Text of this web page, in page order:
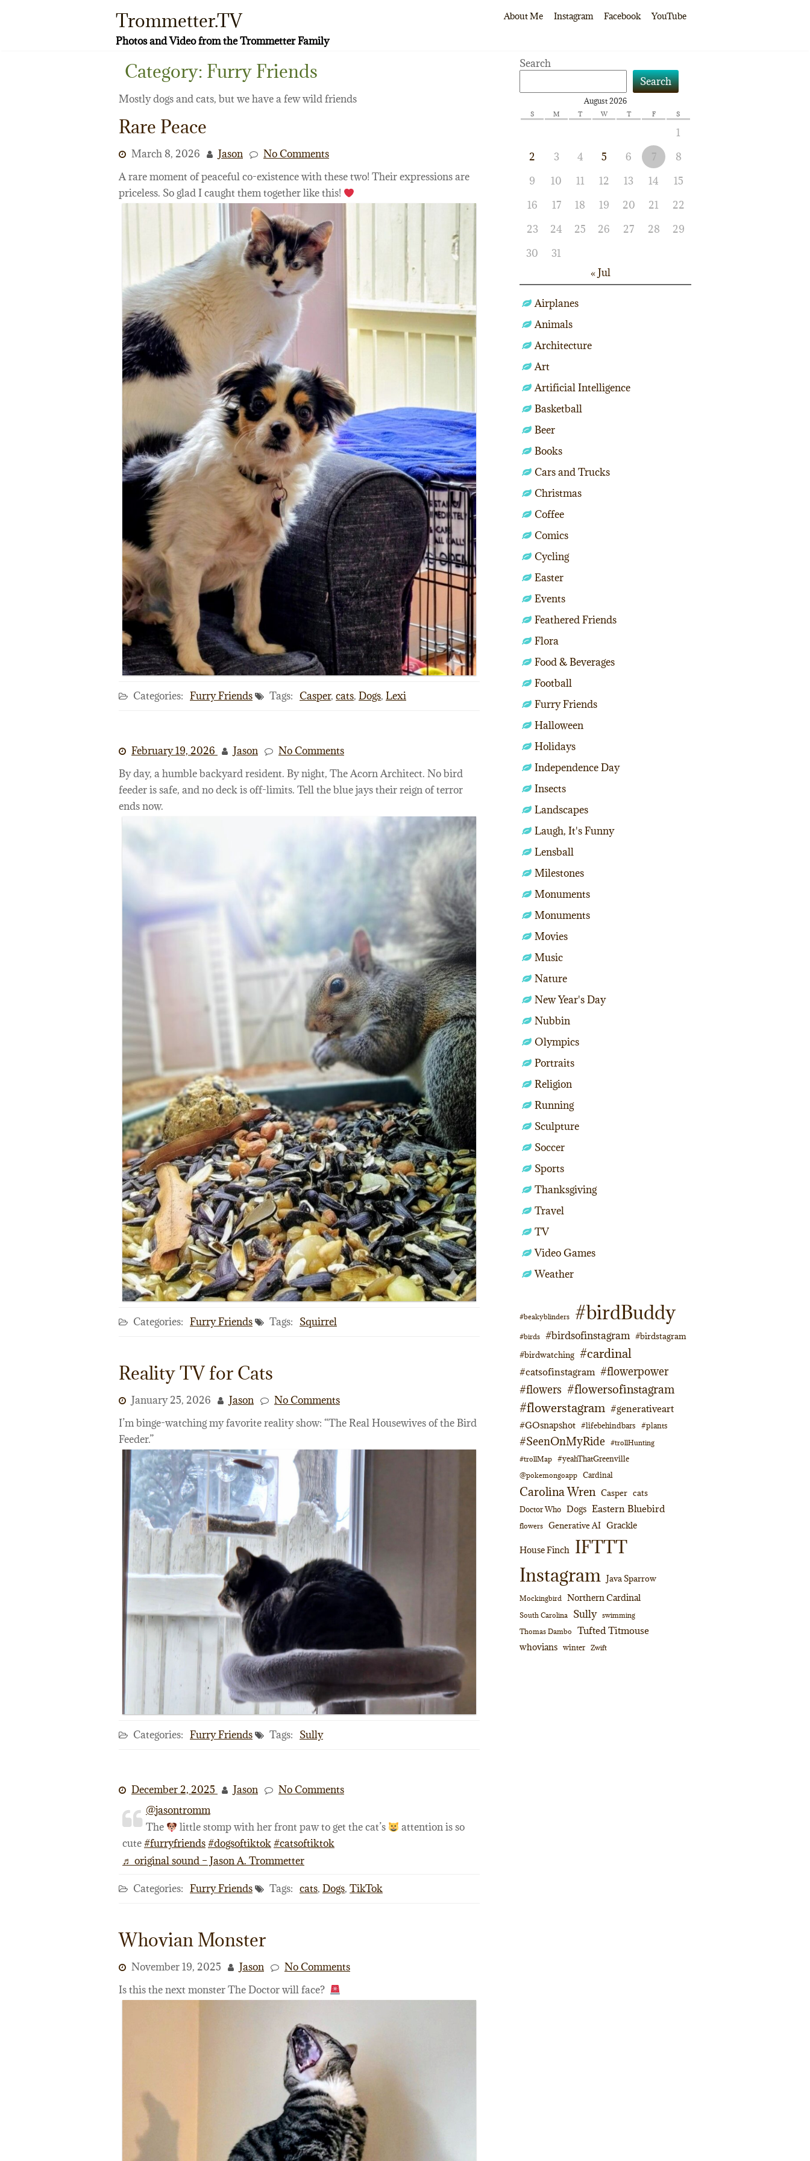
Trommetter.TV
Photos and Video from the Trommetter Family
About Me Instagram Facebook YouTube
Category: Furry Friends
Mostly dogs and cats, but we have a few wild friends
Rare Peace
March 8, 2026 Jason
No Comments
A rare moment of peaceful co-existence with these two! Their expressions are
priceless. So glad I caught them together like this!
Categories: Furry Friends Tags: Casper, cats, Dogs, Lexi
February 19, 2026 Jason
No Comments
By day, a humble backyard resident. By night, The Acorn Architect. No bird
feeder is safe, and no deck is off-limits. Tell the blue jays their reign of terror
ends now.
Categories: Furry Friends Tags: Squirrel
Reality TV for Cats
January 25, 2026 Jason
No Comments
I’m binge-watching my favorite reality show: “The Real Housewives of the Bird
Feeder.”
Categories: Furry Friends Tags: Sully
December 2, 2025 Jason
No Comments
@jasontromm
The
little stomp with her front paw to get the cat’s
attention is so
cute#furryfriends#dogsoftiktok#catsoftiktok
♬ original sound – Jason A. Trommetter
Categories: Furry Friends Tags: cats, Dogs, TikTok
Whovian Monster
November 19, 2025 Jason
No Comments
Is this the next monster The Doctor will face?
Search
Search
August 2026
S M T W T F S
1
2
3 4 5 6 7
8
9
10 11 12 13 14
15
16
17 18 19 20 21
22
23
24 25 26 27 28
29
30
31
« Jul
Airplanes
Animals
Architecture
Art
Artificial Intelligence
Basketball
Beer
Books
Cars and Trucks
Christmas
Coffee
Comics
Cycling
Easter
Events
Feathered Friends
Flora
Food & Beverages
Football
Furry Friends
Halloween
Holidays
Independence Day
Insects
Landscapes
Laugh, It's Funny
Lensball
Milestones
Monuments
Monuments
Movies
Music
Nature
New Year's Day
Nubbin
Olympics
Portraits
Religion
Running
Sculpture
Soccer
Sports
Thanksgiving
Travel
TV
Video Games
Weather
#beakyblinders #birdBuddy
#birds #birdsofinstagram #birdstagram
#birdwatching #cardinal
#catsofinstagram #flowerpower
#flowers #flowersofinstagram
#flowerstagram #generativeart
#GOsnapshot #lifebehindbars #plants
#SeenOnMyRide #trollHunting
#trollMap #yeahThatGreenville
@pokemongoapp Cardinal
Carolina Wren Casper cats
Doctor Who Dogs Eastern Bluebird
flowers Generative AI Grackle
House Finch IFTTT
Instagram Java Sparrow
Mockingbird Northern Cardinal
South Carolina Sully swimming
Thomas Dambo
Tufted Titmouse
whovians winter Zwift